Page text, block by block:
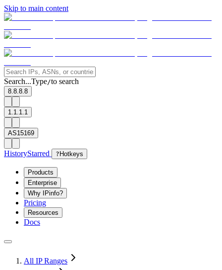
Skip to main content
Search...Type/to search
8.8.8.8
1.1.1.1
AS15169
HistoryStarred ? Hotkeys
Products
Enterprise
Why IPinfo?
Pricing
Resources
Docs
All IP Ranges